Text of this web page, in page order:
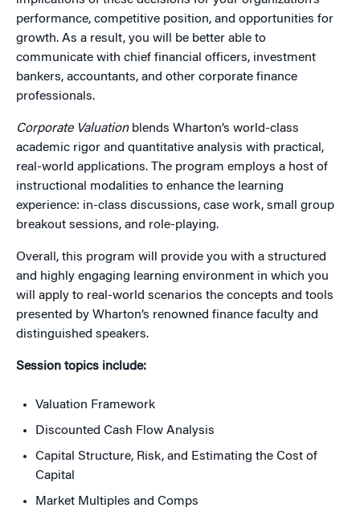
performance, competitive position, and opportunities for
growth. As a result, you will be better able to
communicate with chief financial officers, investment
bankers, accountants, and other corporate finance
professionals.
Corporate Valuationblends Wharton’s world-class
academic rigor and quantitative analysis with practical,
real-world applications. The program employs a host of
instructional modalities to enhance the learning
experience: in-class discussions, case work, small group
breakout sessions, and role-playing.
Overall, this program will provide you with a structured
and highly engaging learning environment in which you
will apply to real-world scenarios the concepts and tools
presented by Wharton’s renowned finance faculty and
distinguished speakers.
Session topics include:
Valuation Framework
Discounted Cash Flow Analysis
Capital Structure, Risk, and Estimating the Cost of
Capital
Market Multiples and Comps